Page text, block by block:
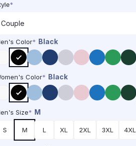
*
Color* Black
Color* Black
Size* M
S M L XL 2XL 3XL 4XL